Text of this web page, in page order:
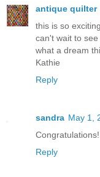
antique quilter
this is so
can't wait to
what a dream
Kathie
Reply
sandra May 1,
Reply